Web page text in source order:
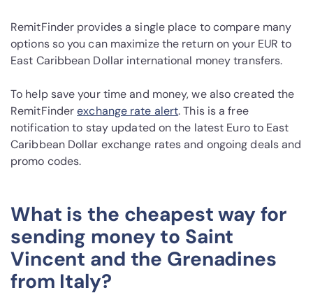
RemitFinder provides a single place to compare many
options so you can maximize the return on your EUR to
East Caribbean Dollar international money transfers.
To help save your time and money, we also created the
RemitFinderexchange rate alert. This is a free
notification to stay updated on the latest Euro to East
Caribbean Dollar exchange rates and ongoing deals and
promo codes.
What is the cheapest way for
sending money to Saint
Vincent and the Grenadines
from Italy?